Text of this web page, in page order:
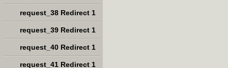
request_38 Redirect 1
request_39 Redirect 1
request_40 Redirect 1
request_41 Redirect 1